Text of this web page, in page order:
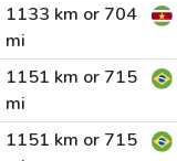
1133 km or 704
mi
1151 km or 715
mi
1151 km or 715